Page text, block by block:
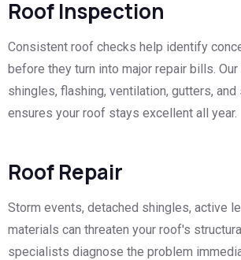
Roof Inspection
Consistent roof checks help identify
before they turn into major repair bills.
shingles, flashing, ventilation, gutters,
ensures your roof stays excellent all year.
Roof Repair
Storm events, detached shingles, active
materials can threaten your roof's
specialists diagnose the problem